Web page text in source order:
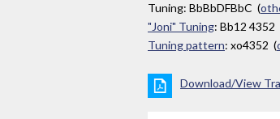
Tuning: BbBbDFBbC (
"Joni" Tuning: Bb12 4352
Tuning pattern: xo4352 (
Download/View